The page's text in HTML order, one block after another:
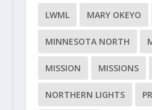
LWML MARY OKEYO
MINNESOTA NORTH
MISSION MISSIONS
NORTHERN LIGHTS